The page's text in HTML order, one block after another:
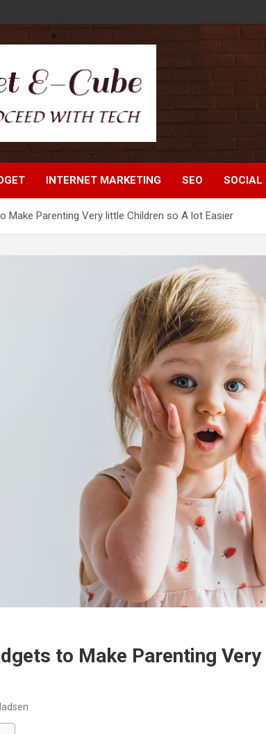
INTERNET MARKETING SEO SOCIAL
Make Parenting Very little Children so A lot Easier
to Make Parenting